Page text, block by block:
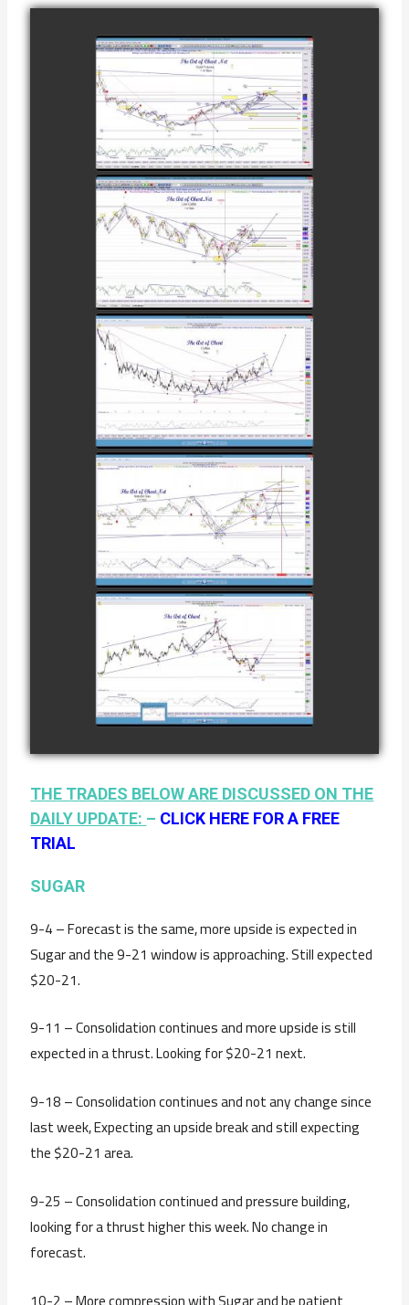
COMPLETED
TRADE IN GOLD
AS OF
FEBRUARY 8TH
watch video
COMPLETED
TRADE IN
CATTLE AS OF
NOVEMBER
28TH
watch video
COMPLETED
TRADE IN
COFFEE AS OF
DECEMBER
12TH
watch video
COMPLETED
TRADE IN
NATURAL GAS
AS OF JANUARY
2ND
watch video
COMPLETED
TRADE IN
COFFEE AS OF
JANUARY 19TH
watch video
THE TRADES BELOW ARE DISCUSSED ON THE
DAILY UPDATE: – CLICK HERE FOR A FREE
TRIAL
SUGAR
9-4 – Forecast is the same, more upside is expected in
Sugar and the 9-21 window is approaching. Still expected
$20-21.
9-11 – Consolidation continues and more upside is still
expected in a thrust. Looking for $20-21 next.
9-18 – Consolidation continues and not any change since
last week, Expecting an upside break and still expecting
the $20-21 area.
9-25 – Consolidation continued and pressure building,
looking for a thrust higher this week. No change in
forecast.